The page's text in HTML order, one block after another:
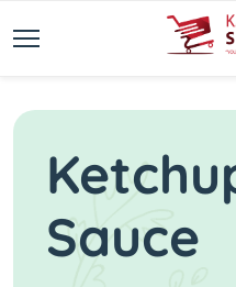
Sauce